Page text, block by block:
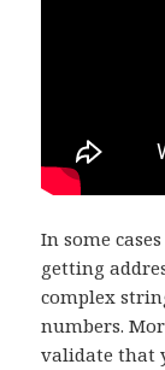
In some
getting
complex
numbers.
validate that